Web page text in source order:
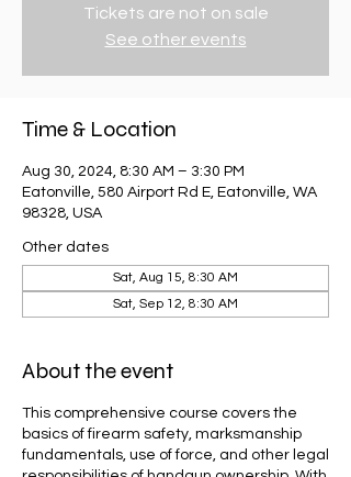
Tickets are not on sale
See other events
Time & Location
Aug 30, 2024, 8:30 AM – 3:30 PM
Eatonville, 580 Airport Rd E, Eatonville, WA
98328, USA
Other dates
Sat, Aug 15, 8:30 AM
Sat, Sep 12, 8:30 AM
About the event
This comprehensive course covers the
basics of firearm safety, marksmanship
fundamentals, use of force, and other legal